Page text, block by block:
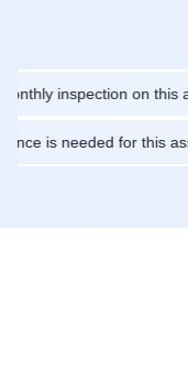
inspection on this asset?
is needed for